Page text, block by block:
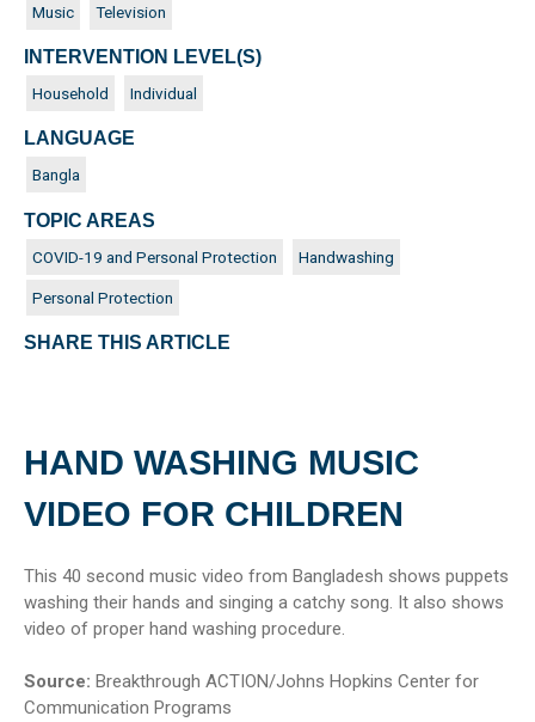
HAND WASHING MUSIC
VIDEO FOR CHILDREN
This 40 second music video from Bangladesh shows puppets
washing their hands and singing a catchy song. It also shows
video of proper hand washing procedure.
Source: Breakthrough ACTION/Johns Hopkins Center for
Communication Programs
Music Television
INTERVENTION LEVEL(S)
Household Individual
LANGUAGE
Bangla
TOPIC AREAS
COVID-19 and Personal Protection Handwashing
Personal Protection
SHARE THIS ARTICLE